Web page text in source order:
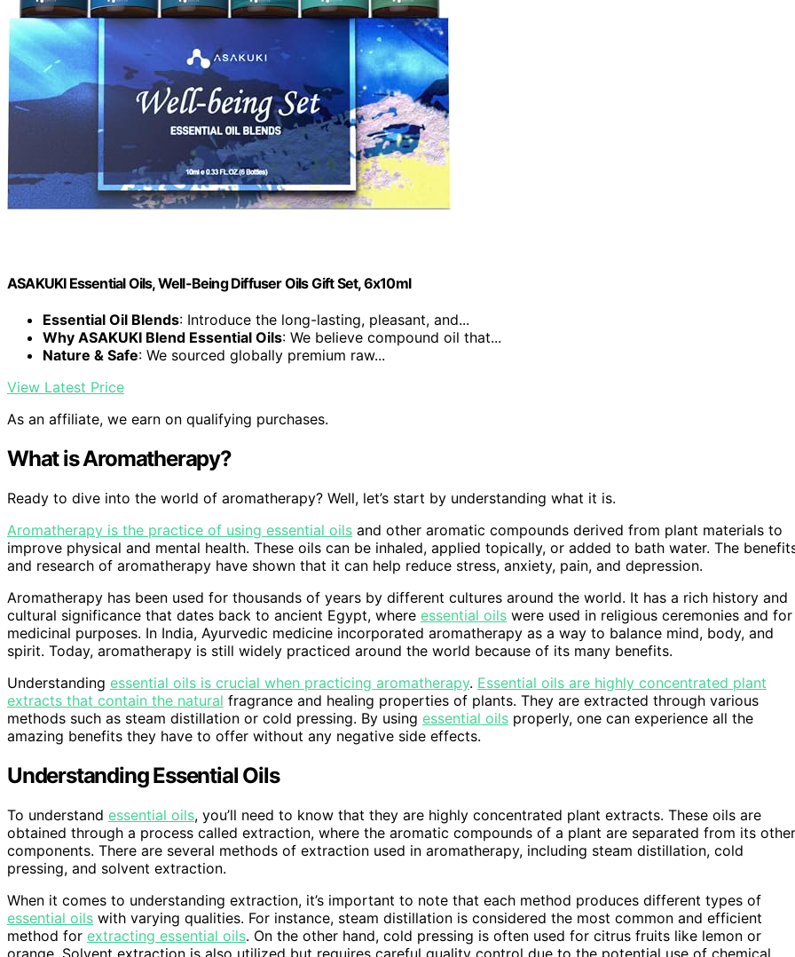
ASAKUKI Essential Oils, Well-Being Diffuser Oils Gift Set, 6x10ml
Essential Oil Blends: Introduce the long-lasting, pleasant, and...
Why ASAKUKI Blend Essential Oils: We believe compound oil that...
Nature & Safe: We sourced globally premium raw...
View Latest Price
As an affiliate, we earn on qualifying purchases.
What is Aromatherapy?
Ready to dive into the world of aromatherapy? Well, let’s start by understanding what it is.
Aromatherapy is the practice of using essential oils and other aromatic compounds derived from plant materials to
improve physical and mental health. These oils can be inhaled, applied topically, or added to bath water. The
and research of aromatherapy have shown that it can help reduce stress, anxiety, pain, and depression.
Aromatherapy has been used for thousands of years by different cultures around the world. It has a rich history and
cultural significance that dates back to ancient Egypt, where essential oils were used in religious ceremonies and for
medicinal purposes. In India, Ayurvedic medicine incorporated aromatherapy as a way to balance mind, body, and
spirit. Today, aromatherapy is still widely practiced around the world because of its many benefits.
Understanding essential oils is crucial when practicing aromatherapy. Essential oils are highly concentrated plant
extracts that contain the natural fragrance and healing properties of plants. They are extracted through various
methods such as steam distillation or cold pressing. By using essential oils properly, one can experience all the
amazing benefits they have to offer without any negative side effects.
Understanding Essential Oils
To understand essential oils, you’ll need to know that they are highly concentrated plant extracts. These oils are
obtained through a process called extraction, where the aromatic compounds of a plant are separated from its other
components. There are several methods of extraction used in aromatherapy, including steam distillation, cold
pressing, and solvent extraction.
When it comes to understanding extraction, it’s important to note that each method produces different types of
essential oils with varying qualities. For instance, steam distillation is considered the most common and efficient
method for extracting essential oils. On the other hand, cold pressing is often used for citrus fruits like lemon or
orange. Solvent extraction is also utilized but requires careful quality control due to the potential use of chemical